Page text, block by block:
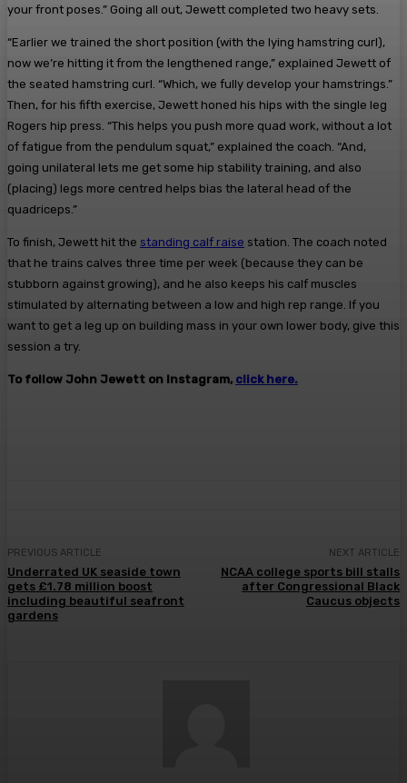
your front poses.” Going all out, Jewett completed two heavy sets.
“Earlier we trained the short position (with the lying hamstring curl),
now we’re hitting it from the lengthened range,” explained Jewett of
the seated hamstring curl. “Which, we fully develop your hamstrings.”
Then, for his fifth exercise, Jewett honed his hips with the single leg
Rogers hip press. “This helps you push more quad work, without a lot
of fatigue from the pendulum squat,” explained the coach. “And,
going unilateral lets me get some hip stability training, and also
(placing) legs more centred helps bias the lateral head of the
quadriceps.”
To finish, Jewett hit the standing calf raise station. The coach noted
that he trains calves three time per week (because they can be
stubborn against growing), and he also keeps his calf muscles
stimulated by alternating between a low and high rep range. If you
want to get a leg up on building mass in your own lower body, give this
session a try.
To follow John Jewett on Instagram, click here.
PREVIOUS ARTICLE
Underrated UK seaside town
gets £1.78 million boost
including beautiful seafront
gardens
NEXT ARTICLE
NCAA college sports bill stalls
after Congressional Black
Caucus objects